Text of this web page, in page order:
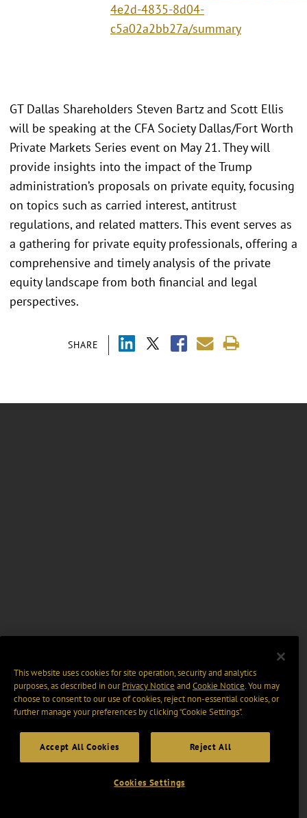
4e2d-4835-8d04-
c5a02a2bb27a/summary
SHARE
GT Dallas Shareholders Steven Bartz and Scott Ellis
will be speaking at the CFA Society Dallas/Fort Worth
Private Markets Series event on May 21. They will
provide insights into the impact of the Trump
administration’s proposals on private equity, focusing
on topics such as carried interest, antitrust
regulations, and related matters. This event serves as
a gathering for private equity professionals, offering a
comprehensive and timely analysis of the private
equity landscape from both financial and legal
perspectives.
This website uses cookies for site operation, security and analytics
purposes, as described in ourPrivacy Notice and Cookie Notice. You may
choose to consent to our use of cookies, reject non-essential cookies, or
further manage your preferences by clicking “Cookie Settings".
Accept All Cookies Reject All
Cookies Settings